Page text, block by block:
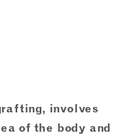
involves
of the body and